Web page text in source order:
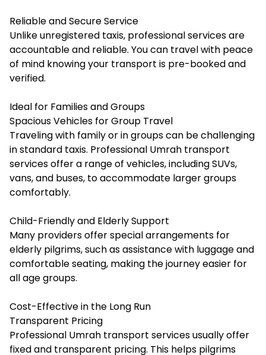
Reliable and Secure Service
Unlike unregistered taxis, professional services are
accountable and reliable. You can travel with peace
of mind knowing your transport is pre-booked and
verified.
Ideal for Families and Groups
Spacious Vehicles for Group Travel
Traveling with family or in groups can be challenging
in standard taxis. Professional Umrah transport
services offer a range of vehicles, including SUVs,
vans, and buses, to accommodate larger groups
comfortably.
Child-Friendly and Elderly Support
Many providers offer special arrangements for
elderly pilgrims, such as assistance with luggage and
comfortable seating, making the journey easier for
all age groups.
Cost-Effective in the Long Run
Transparent Pricing
Professional Umrah transport services usually offer
fixed and transparent pricing. This helps pilgrims